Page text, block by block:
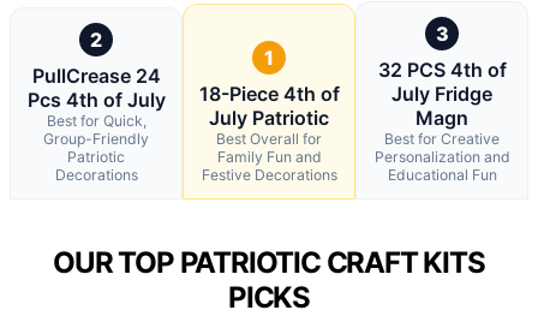
2
PullCrease 24
Pcs 4th of July
Best for Quick,
Group-Friendly
Patriotic
Decorations
1
18-Piece 4th of
July Patriotic
Best Overall for
Family Fun and
Festive Decorations
3
32 PCS 4th of
July Fridge
Magn
Best for Creative
Personalization and
Educational Fun
OUR TOP PATRIOTIC CRAFT KITS
PICKS